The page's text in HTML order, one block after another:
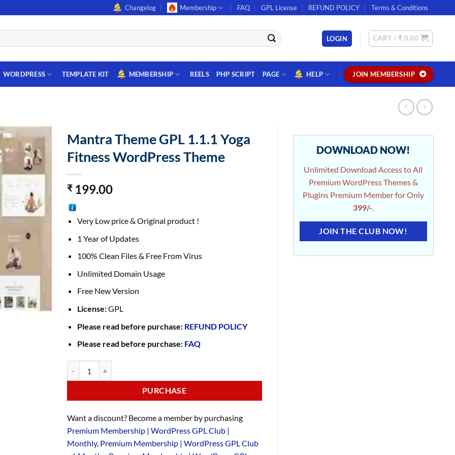
Changelog Membership FAQ GPL License REFUND POLICY Terms & Conditions
LOGIN CART / ₹ 0.00
WORDPRESS TEMPLATE KIT MEMBERSHIP REELS PHP SCRIPT PAGE HELP JOIN MEMBERSHIP
Mantra Theme GPL 1.1.1 Yoga
Fitness WordPress Theme
₹199.00
Very Low price & Original product !
1 Year of Updates
100% Clean Files & Free From Virus
Unlimited Domain Usage
Free New Version
License:GPL
Please read before purchase: REFUND POLICY
Please read before purchase: FAQ
PURCHASE
Want a discount? Become a member by purchasing
Premium Membership | WordPress GPL Club |
Monthly, Premium Membership | WordPress GPL Club
DOWNLOAD NOW!
Unlimited Download Access to All
Premium WordPress Themes &
Plugins Premium Member for Only
399/-.
JOIN THE CLUB NOW!